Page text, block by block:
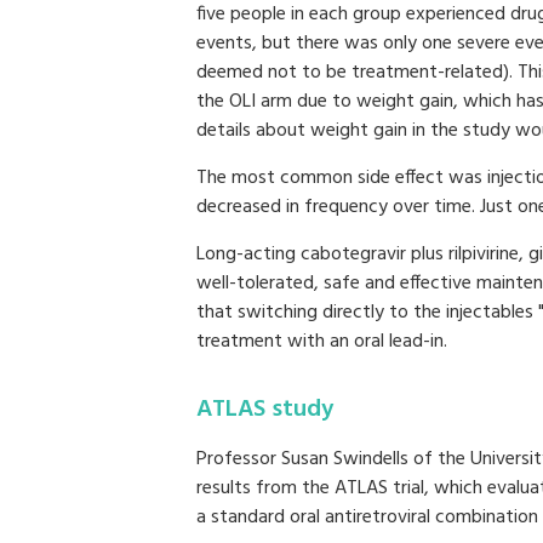
five people in each group experienced
events, but there was only one severe
deemed not to be treatment-related).
the OLI arm due to weight gain, which
details about weight gain in the study
The most common side effect was
decreased in frequency over time. Just
Long-acting cabotegravir plus rilpivirine,
well-tolerated, safe and effective
that switching directly to the
treatment with an oral lead-in.
ATLAS study
Professor Susan Swindells of the
results from the ATLAS trial, which
a standard oral antiretroviral